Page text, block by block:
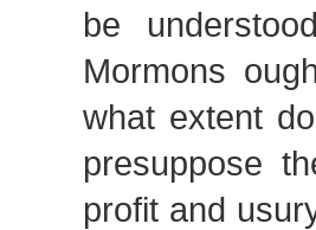
be
Mormons
what extent
presuppose
profit and